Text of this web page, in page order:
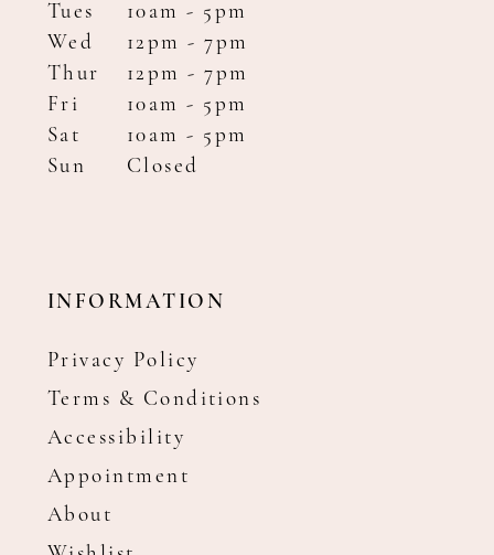
Tues
10am - 5pm
Wed
12pm - 7pm
Thur
12pm - 7pm
Fri
10am - 5pm
Sat
10am - 5pm
Sun
Closed
INFORMATION
Privacy Policy
Terms & Conditions
Accessibility
Appointment
About